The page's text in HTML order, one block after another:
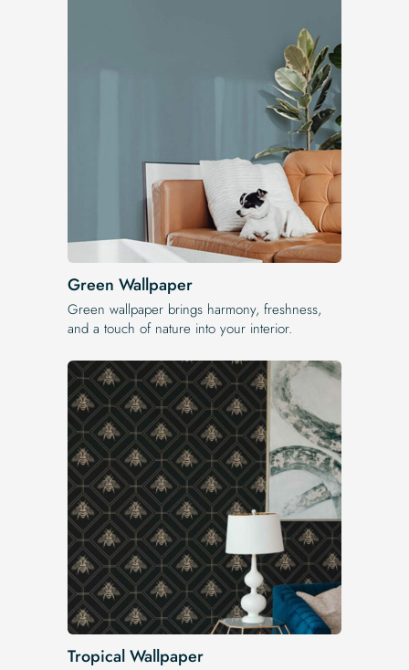
Green Wallpaper
Green wallpaper brings harmony, freshness,
and a touch of nature into your interior.
Tropical Wallpaper